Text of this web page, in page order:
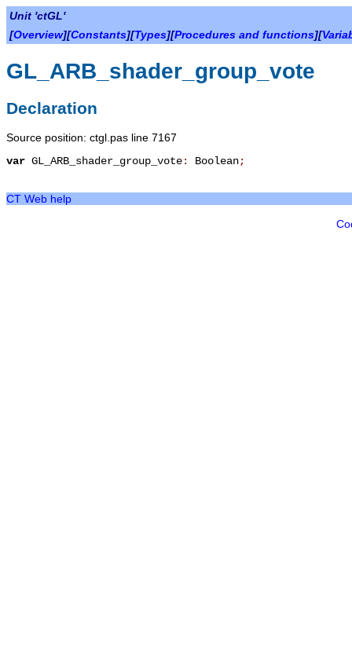
Unit 'ctGL'
[Overview][Constants][Types][Procedures and functions][
GL_ARB_shader_group_vote
Declaration
Source position: ctgl.pas line 7167
var GL_ARB_shader_group_vote: Boolean;
CT Web help